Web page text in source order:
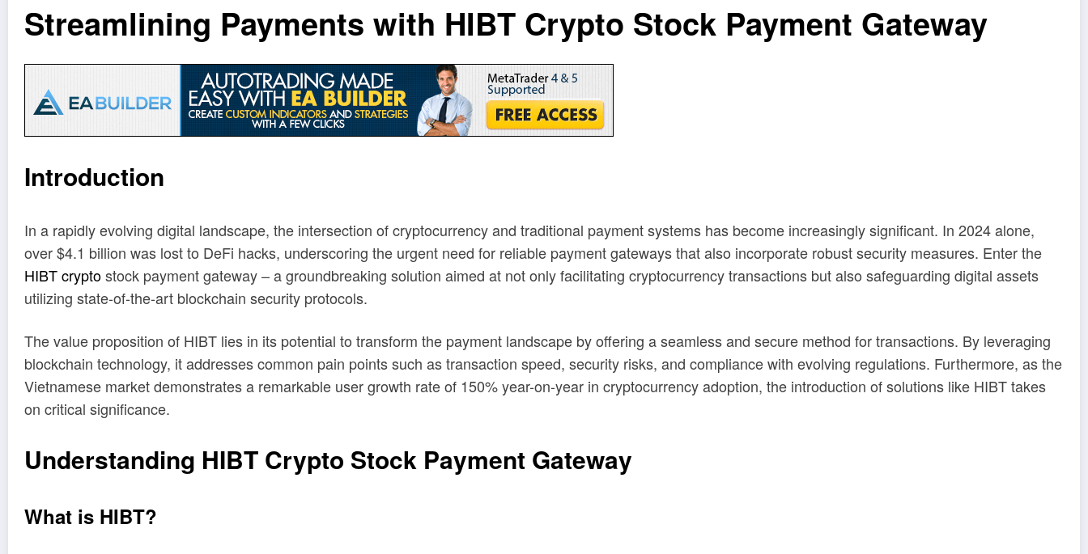
Streamlining Payments with HIBT Crypto Stock Payment Gateway
Introduction
In a rapidly evolving digital landscape, the intersection of cryptocurrency and traditional payment systems has become increasingly significant. In 2024 alone,
over $4.1 billion was lost to DeFi hacks, underscoring the urgent need for reliable payment gateways that also incorporate robust security measures. Enter the
HIBT cryptostock payment gateway – a groundbreaking solution aimed at not only facilitating cryptocurrency transactions but also safeguarding digital assets
utilizing state-of-the-art blockchain security protocols.
The value proposition of HIBT lies in its potential to transform the payment landscape by offering a seamless and secure method for transactions. By leveraging
blockchain technology, it addresses common pain points such as transaction speed, security risks, and compliance with evolving regulations. Furthermore, as the
Vietnamese market demonstrates a remarkable user growth rate of 150% year-on-year in cryptocurrency adoption, the introduction of solutions like HIBT takes
on critical significance.
Understanding HIBT Crypto Stock Payment Gateway
What is HIBT?